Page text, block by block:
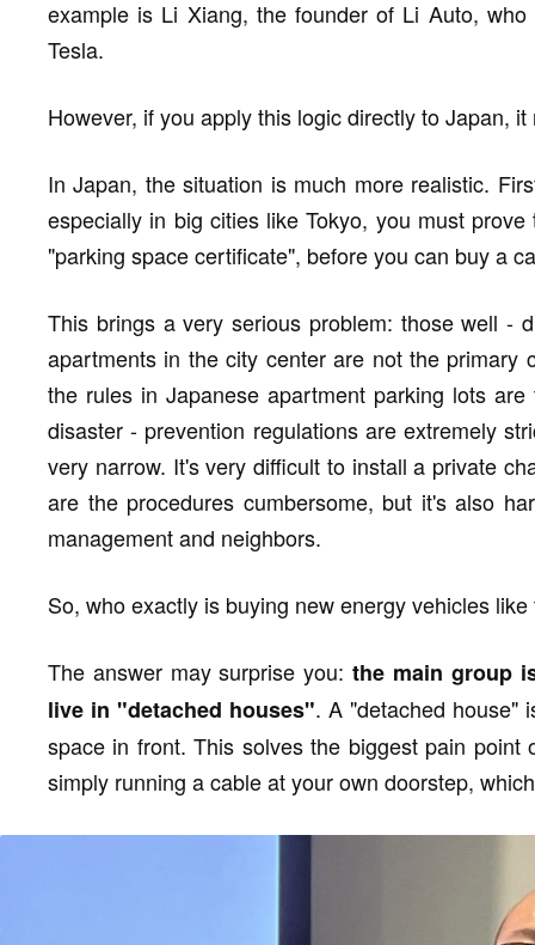
example is Li Xiang, the founder of Li Auto,
Tesla.
However, if you apply this logic directly to Japan,
In Japan, the situation is much more realistic.
especially in big cities like Tokyo, you must
"parking space certificate", before you can buy a
This brings a very serious problem: those well -
apartments in the city center are not the primary
the rules in Japanese apartment parking lots
disaster - prevention regulations are extremely
very narrow. It's very difficult to install a private
are the procedures cumbersome, but it's also
management and neighbors.
So, who exactly is buying new energy vehicles
The answer may surprise you:the main group
live in "detached houses". A "detached house"
space in front. This solves the biggest pain
simply running a cable at your own doorstep,